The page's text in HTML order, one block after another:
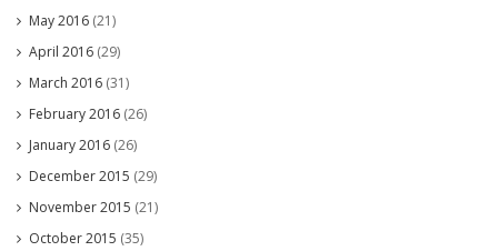
May 2016 (21)
April 2016 (29)
March 2016 (31)
February 2016 (26)
January 2016 (26)
December 2015 (29)
November 2015 (21)
October 2015 (35)